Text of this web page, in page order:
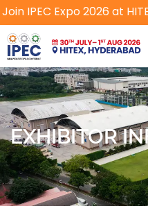
IPEC Expo 2026 at
EXHIBITOR